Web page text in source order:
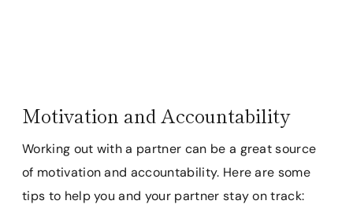
Motivation and Accountability
Working out with a partner can be a great source
of motivation and accountability. Here are some
tips to help you and your partner stay on track: